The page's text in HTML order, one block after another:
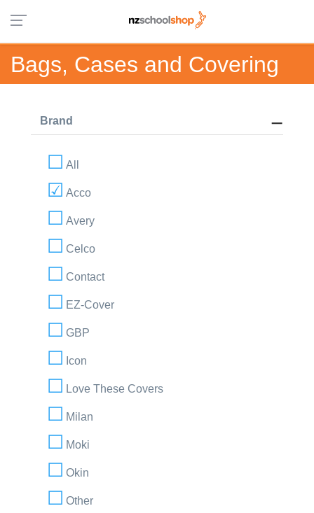
Bags, Cases and Covering
Brand
All
Acco
Avery
Celco
Contact
EZ-Cover
GBP
Icon
Love These Covers
Milan
Moki
Okin
Other